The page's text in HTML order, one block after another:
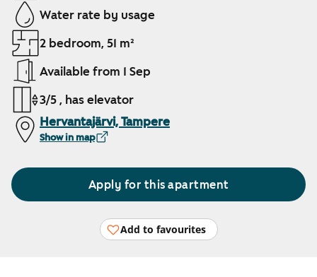
Water rate by usage
2 bedroom, 51 m²
Available from 1 Sep
3/5 , has elevator
Hervantajärvi, Tampere
Show in map
Apply for this apartment
Add to favourites